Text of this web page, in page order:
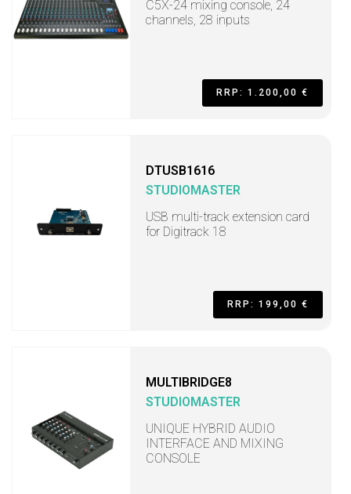
C5X-24 mixing console, 24
channels, 28 inputs
RRP: 1.200,00 €
DTUSB1616
STUDIOMASTER
USB multi-track extension card
for Digitrack 18
RRP: 199,00 €
MULTIBRIDGE8
STUDIOMASTER
UNIQUE HYBRID AUDIO
INTERFACE AND MIXING
CONSOLE